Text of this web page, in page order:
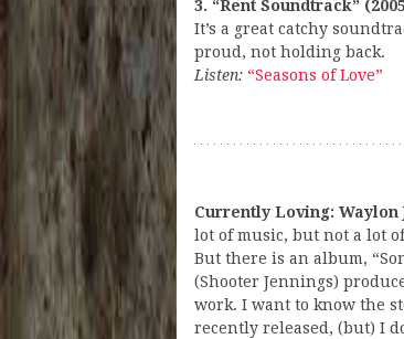
3. “Rent Soundtrack”
It’s a great catchy
proud, not holding back.
Listen: “Seasons of Love”
Currently Loving: Waylon
lot of music, but not a lot
But there is an album,
(Shooter Jennings)
work. I want to know the
recently released, (but) I